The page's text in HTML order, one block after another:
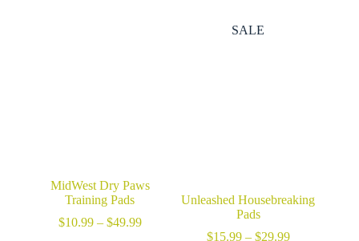
MidWest Dry Paws
Training Pads
$10.99 – $49.99Price
SALE
Unleashed Housebreaking
Pads
$15.99 – $29.99Price